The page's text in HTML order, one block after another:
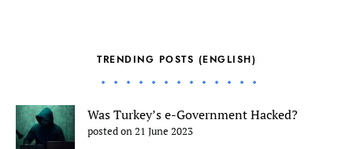
TRENDING POSTS (ENGLISH)
Was Turkey’s e-Government Hacked?
posted on 21 June 2023